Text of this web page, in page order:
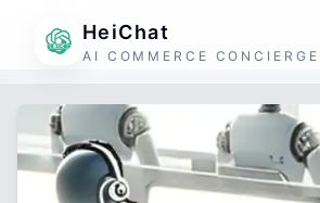
HeiChat
AI COMMERCE CONCIERGE